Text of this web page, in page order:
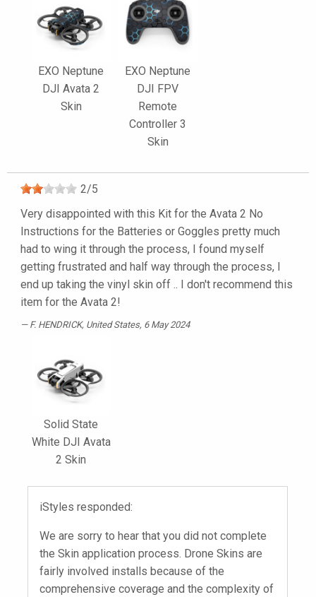
EXO Neptune
DJI Avata 2
Skin
EXO Neptune
DJI FPV
Remote
Controller 3
Skin
2/5
Very disappointed with this Kit for the Avata 2 No
Instructions for the Batteries or Goggles pretty much
had to wing it through the process, I found myself
getting frustrated and half way through the process, I
end up taking the vinyl skin off .. I don't recommend this
item for the Avata 2!
F. HENDRICK, United States, 6 May 2024
Solid State
White DJI Avata
2 Skin
iStyles responded:
We are sorry to hear that you did not complete
the Skin application process. Drone Skins are
fairly involved installs because of the
comprehensive coverage and the complexity of